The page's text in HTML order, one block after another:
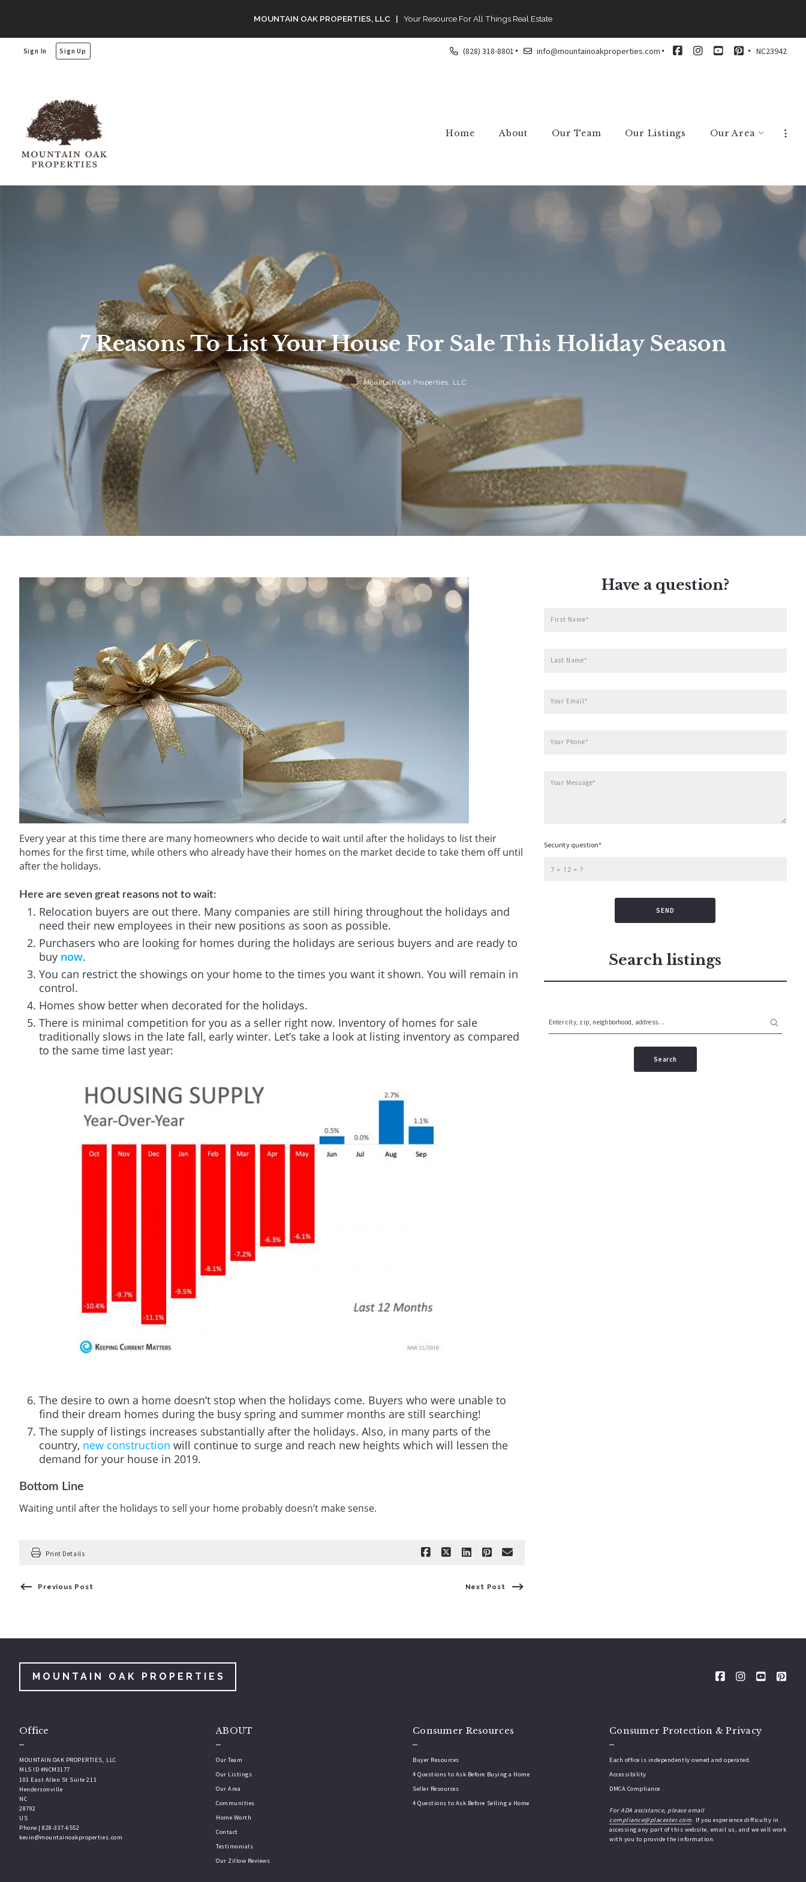
MOUNTAIN OAK PROPERTIES, LLC | Your Resource For All Things Real Estate
Sign In Sign Up (828) 318-8801 info@mountainoakproperties.com NC23942
Home About Our Team Our Listings Our Area
Black Mountain
Custom URL
7 Reasons To List Your House For Sale This Holiday Season
Mountain Oak Properties, LLC
Every year at this time there are many homeowners who decide to wait until after the holidays to list their
homes for the first time, while others who already have their homes on the market decide to take them off until
after the holidays.
Here are seven great reasons not to wait:
Relocation buyers are out there. Many companies are still hiring throughout the holidays and
need their new employees in their new positions as soon as possible.
Purchasers who are looking for homes during the holidays are serious buyers and are ready to
buy now.
You can restrict the showings on your home to the times you want it shown. You will remain in
control.
Homes show better when decorated for the holidays.
There is minimal competition for you as a seller right now. Inventory of homes for sale
traditionally slows in the late fall, early winter. Let’s take a look at listing inventory as compared
to the same time last year:
The desire to own a home doesn’t stop when the holidays come. Buyers who were unable to
find their dream homes during the busy spring and summer months are still searching!
The supply of listings increases substantially after the holidays. Also, in many parts of the
country, new construction will continue to surge and reach new heights which will lessen the
demand for your house in 2019.
Bottom Line
Waiting until after the holidays to sell your home probably doesn’t make sense.
Print Details
Previous Post Next Post
Have a question?
First Name*
Last Name*
Your Email*
Your Phone*
Your Message*
Security question*
+ = ?
SEND
Search listings
Enter city, zip, neighborhood, address…
Search
MOUNTAIN OAK PROPERTIES
Office
MOUNTAIN OAK PROPERTIES, LLC
MLS ID #NCM3177
101 East Allen St Suite 211
Hendersonville
NC
28792
US
Phone | 828-337-6552
kevin@mountainoakproperties.com
ABOUT
Our Team
Our Listings
Our Area
Communities
Home Worth
Contact
Testimonials
Our Zillow Reviews
Consumer Resources
Buyer Resources
4 Questions to Ask Before Buying a Home
Seller Resources
4 Questions to Ask Before Selling a Home
Consumer Protection & Privacy
Each office is independently owned and operated.
Accessibility
DMCA Compliance
For ADA assistance, please email
compliance@placester.com. If you experience difficulty in
accessing any part of this website, email us, and we will work
with you to provide the information.